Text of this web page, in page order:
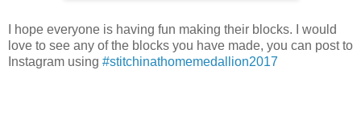
I hope everyone is having fun making their blocks. I would
love to see any of the blocks you have made, you can post to
Instagram using #stitchinathomemedallion2017